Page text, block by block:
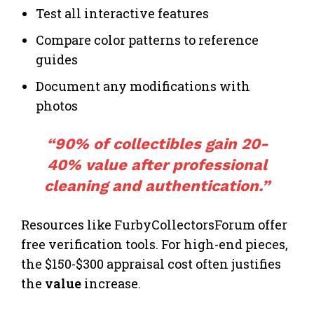
Test all interactive features
Compare color patterns to reference
guides
Document any modifications with
photos
“90% of collectibles gain 20-
40% value after professional
cleaning and authentication.”
Resources like FurbyCollectorsForum offer
free verification tools. For high-end pieces,
the $150-$300 appraisal cost often justifies
the value increase.